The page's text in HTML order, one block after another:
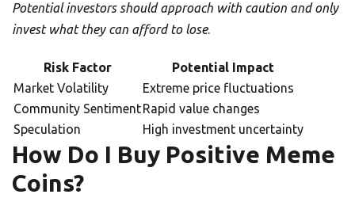
Potential investors should approach with caution and only
invest what they can afford to lose.
Risk Factor
Potential Impact
Market Volatility
Extreme price fluctuations
Community SentimentRapid value changes
Speculation
High investment uncertainty
How Do I Buy Positive Meme
Coins?